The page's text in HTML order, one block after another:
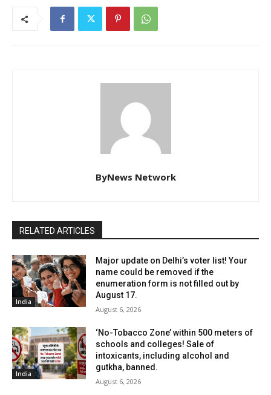
ByNews Network
RELATED ARTICLES
India
Major update on Delhi’s voter list! Your
name could be removed if the
enumeration form is not filled out by
August 17.
August 6, 2026
India
‘No-Tobacco Zone’ within 500 meters of
schools and colleges! Sale of
intoxicants, including alcohol and
gutkha, banned.
August 6, 2026